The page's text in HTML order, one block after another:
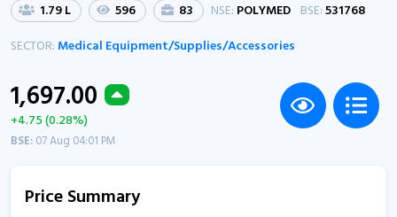
1.79 L 596 83 NSE: POLYMED BSE:531768
SECTOR: Medical Equipment/Supplies/Accessories
1,697.00
+4.75 (0.28%)
BSE:07 Aug 04:01 PM
Price Summary